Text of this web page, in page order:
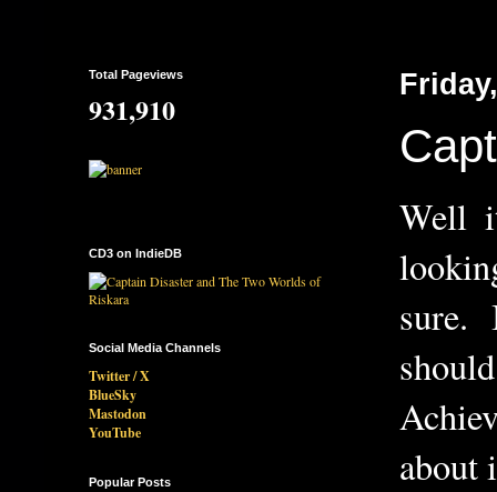
Well
sure.
about
Total Pageviews
931,910
CD3 on IndieDB
Social Media Channels
Twitter / X
BlueSky
Mastodon
YouTube
Popular Posts